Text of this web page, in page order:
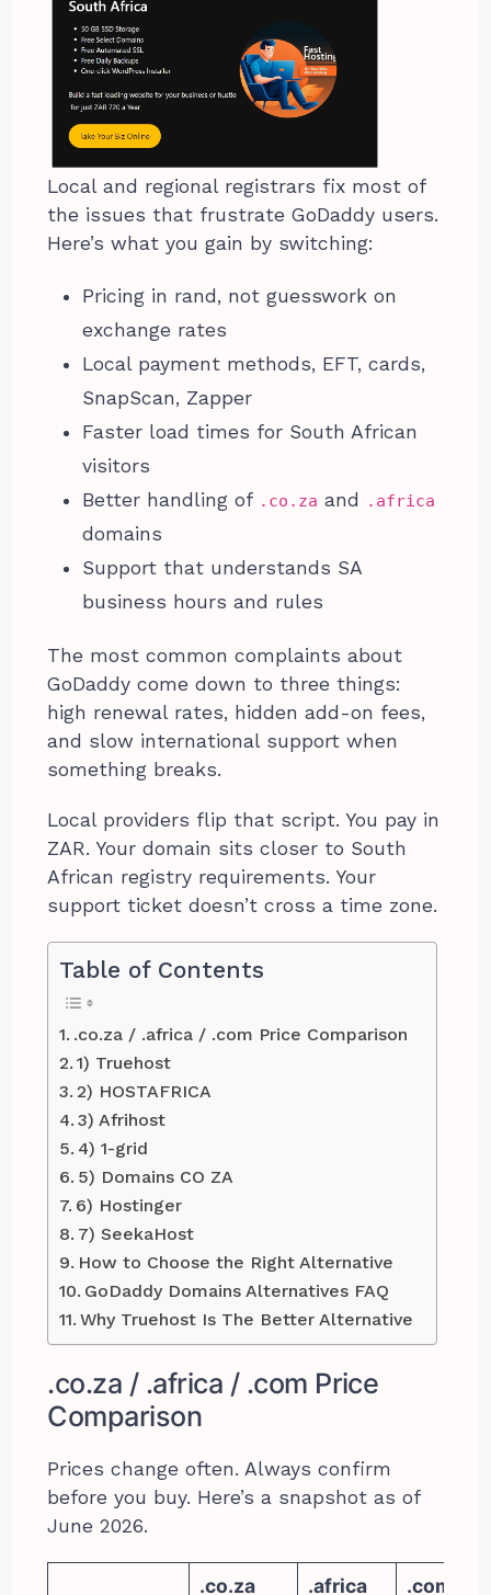
Local and regional registrars fix most of
the issues that frustrate GoDaddy users.
Here’s what you gain by switching:
Pricing in rand, not guesswork on
exchange rates
Local payment methods, EFT, cards,
SnapScan, Zapper
Faster load times for South African
visitors
Better handling of .co.za and .africa
domains
Support that understands SA
business hours and rules
The most common complaints about
GoDaddy come down to three things:
high renewal rates, hidden add-on fees,
and slow international support when
something breaks.
Local providers flip that script. You pay in
ZAR. Your domain sits closer to South
African registry requirements. Your
support ticket doesn’t cross a time zone.
Table of Contents
.co.za / .africa / .com Price Comparison
1) Truehost
2) HOSTAFRICA
3) Afrihost
4) 1-grid
5) Domains CO ZA
6) Hostinger
7) SeekaHost
How to Choose the Right Alternative
GoDaddy Domains Alternatives FAQ
Why Truehost Is The Better Alternative
.co.za / .africa / .com Price
Comparison
Prices change often. Always confirm
before you buy. Here’s a snapshot as of
June 2026.
.co.za .africa .com